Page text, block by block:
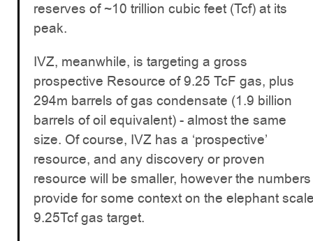
reserves of ~10 trillion cubic feet (Tcf) at its
peak.
IVZ, meanwhile, is targeting a gross
prospective Resource of 9.25 TcF gas, plus
294m barrels of gas condensate (1.9 billion
barrels of oil equivalent) - almost the same
size. Of course, IVZ has a ‘prospective’
resource, and any discovery or proven
resource will be smaller, however the numbers
provide for some context on the elephant
9.25Tcf gas target.